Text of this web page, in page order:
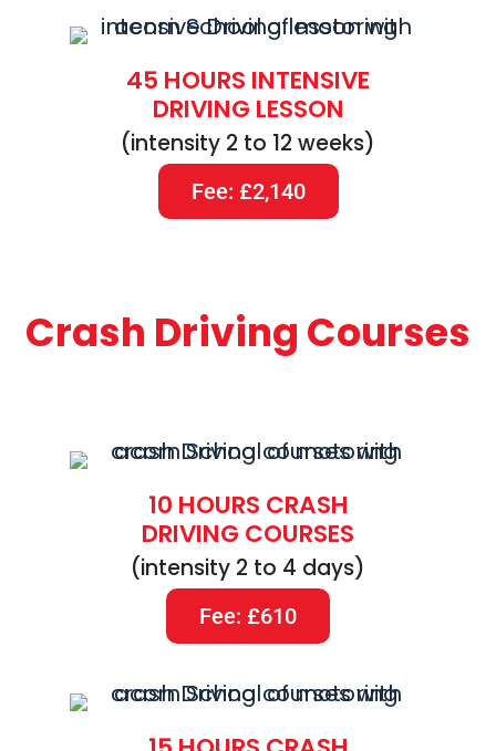
45 HOURS INTENSIVE
DRIVING LESSON
(intensity 2 to 12 weeks)
Fee: £2,140
Crash Driving Courses
10 HOURS CRASH
DRIVING COURSES
(intensity 2 to 4 days)
Fee: £610